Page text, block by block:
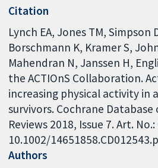
Citation
Lynch EA, Jones TM, Simpson
Borschmann K, Kramer S,
Mahendran N, Janssen H,
the ACTIOnS Collaboration.
increasing physical activity in
survivors. Cochrane
Reviews 2018, Issue 7. Art.
10.1002/
Authors